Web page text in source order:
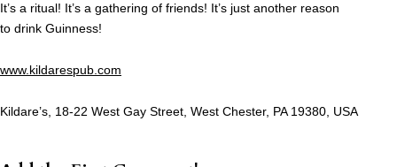
It’s a ritual! It’s a gathering of friends! It’s just another reason
to drink Guinness!
www.kildarespub.com
Kildare’s, 18-22 West Gay Street, West Chester, PA 19380, USA